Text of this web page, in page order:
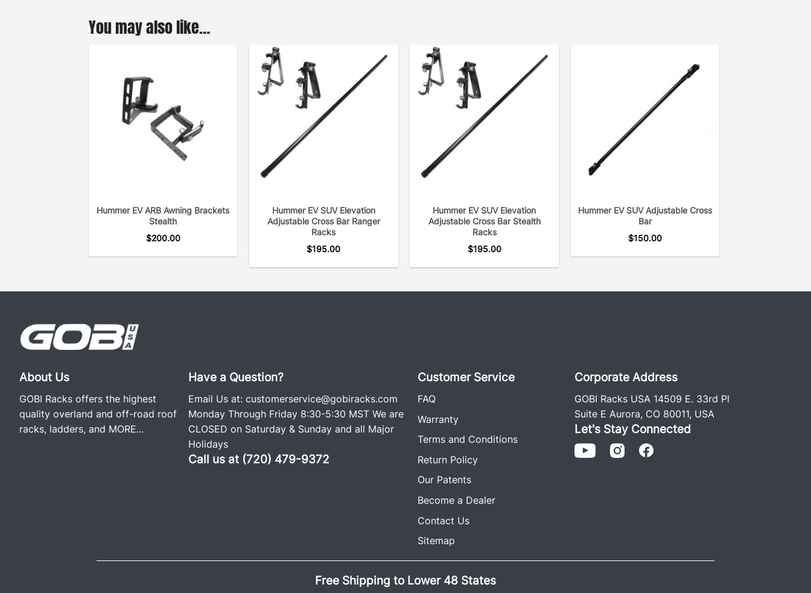
You may also like…
Hummer EV ARB Awning Brackets
Stealth
$200.00
Hummer EV SUV Elevation
Adjustable Cross Bar Ranger
Racks
$195.00
Hummer EV SUV Elevation
Adjustable Cross Bar Stealth
Racks
$195.00
Hummer EV SUV Adjustable Cross
Bar
$150.00
About Us
GOBI Racks offers the highest
quality overland and off-road roof
racks, ladders, and MORE...
Have a Question?
Email Us at: customerservice@gobiracks.com
Monday Through Friday 8:30-5:30 MST We are
CLOSED on Saturday & Sunday and all Major
Holidays
Call us at (720) 479-9372
Customer Service
FAQ
Warranty
Terms and Conditions
Return Policy
Our Patents
Become a Dealer
Contact Us
Sitemap
Corporate Address
GOBI Racks USA 14509 E. 33rd Pl
Suite E Aurora, CO 80011, USA
Let's Stay Connected
Free Shipping to Lower 48 States